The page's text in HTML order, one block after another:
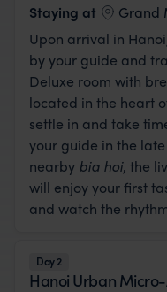
Staying at
Grand
Upon arrival in
by your guide and
Deluxe room with
located in the heart
settle in and take
your guide in the
nearby bia hoi, the
will enjoy your first
and watch the
Day 2
Hanoi Urban